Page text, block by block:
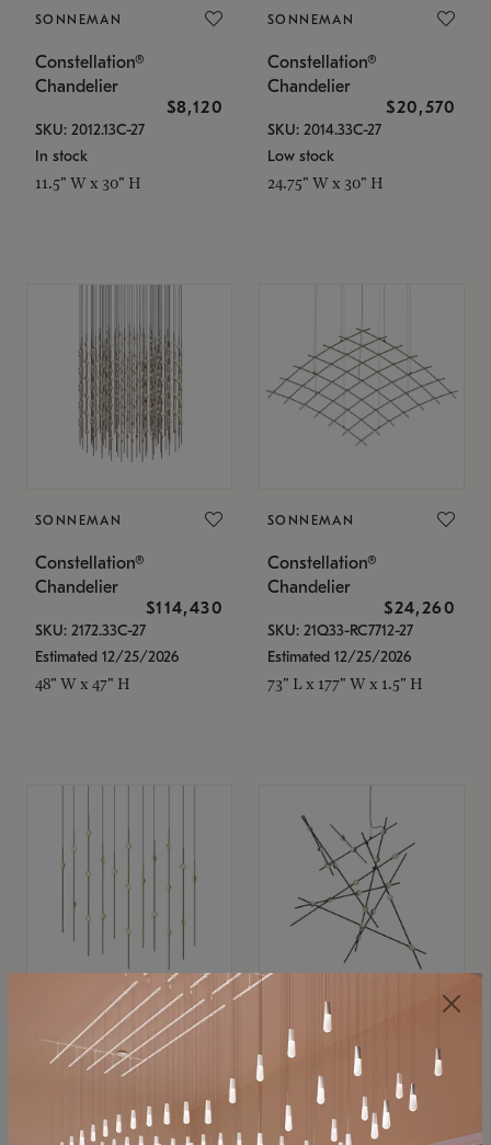
SONNEMAN
Constellation®
Chandelier
$8,120
SKU: 2012.13C-27
In stock
11.5" W x 30" H
SONNEMAN
Constellation®
Chandelier
$20,570
SKU: 2014.33C-27
Low stock
24.75" W x 30" H
SONNEMAN
Constellation®
Chandelier
$114,430
SKU: 2172.33C-27
Estimated 12/25/2026
48" W x 47" H
SONNEMAN
Constellation®
Chandelier
$24,260
SKU: 21Q33-RC7712-27
Estimated 12/25/2026
73" L x 177" W x 1.5" H
SONNEMAN
Constellation®
$11,800
SKU: 2016.38C-27
SONNEMAN
Constellation®
Chandelier
$8,670
SKU: 2152.33C-27